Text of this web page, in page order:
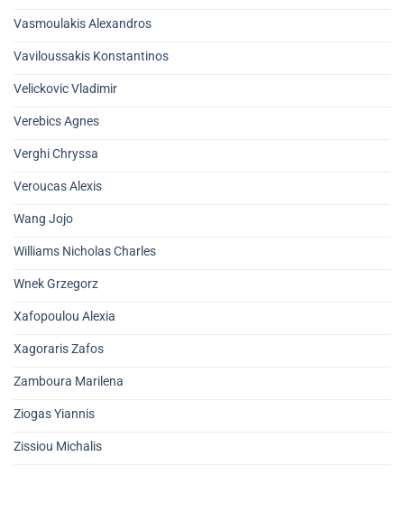
Vasmoulakis Alexandros
Vaviloussakis Konstantinos
Velickovic Vladimir
Verebics Agnes
Verghi Chryssa
Veroucas Alexis
Wang Jojo
Williams Nicholas Charles
Wnek Grzegorz
Xafopoulou Alexia
Xagoraris Zafos
Zamboura Marilena
Ziogas Yiannis
Zissiou Michalis